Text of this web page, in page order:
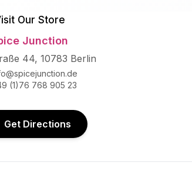
Our Store
Junction
44, 10783 Berlin
(1)76 768 905 23
Get Directions